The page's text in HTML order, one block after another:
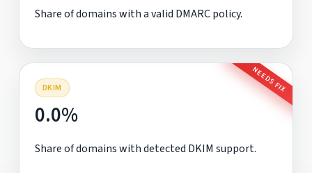
Share of domains with a valid DMARC policy.
DKIM NEEDS FIX
0.0%
Share of domains with detected DKIM support.